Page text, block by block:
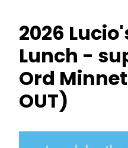
2026
Lunch -
Ord
OUT)